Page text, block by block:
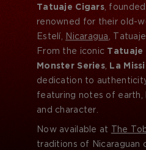
Tatuaje Cigars,
renowned for their old-
Estelí, Nicaragua ,
sought-after cigars in
From the iconic Tatuaje
Monster Series, La
dedication to
featuring notes of
and character.
Now available at The
traditions of Nicaraguan